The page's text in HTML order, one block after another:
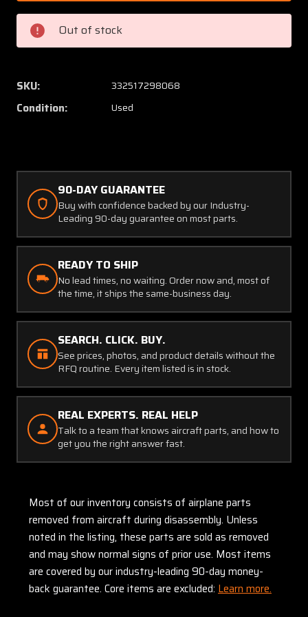
10-
74
Datcon
Elapsed
Hour
4/50volts
10-
Out of stock
SKU: 332517298068
Condition: Used
90-DAY GUARANTEE
Buy with confidence backed by our Industry-
Leading 90-day guarantee on most parts.
READY TO SHIP
No lead times, no waiting. Order now and, most of
the time, it ships the same-business day.
SEARCH. CLICK. BUY.
See prices, photos, and product details without the
RFQ routine. Every item listed is in stock.
REAL EXPERTS. REAL HELP
Talk to a team that knows aircraft parts, and how to
get you the right answer fast.
Most of our inventory consists of airplane parts
removed from aircraft during disassembly. Unless
noted in the listing, these parts are sold as removed
and may show normal signs of prior use. Most items
are covered by our industry-leading 90-day money-
back guarantee. Core items are excluded: Learn more.